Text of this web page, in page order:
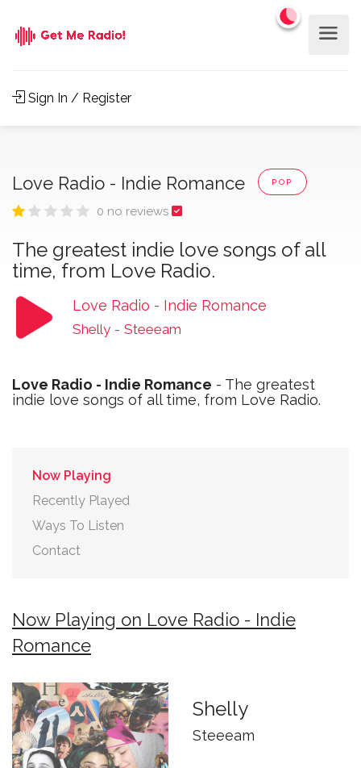
Sign In / Register
Love Radio - Indie Romance POP
0 no reviews
The greatest indie love songs of all
time, from Love Radio.
Love Radio - Indie Romance
Shelly - Steeeam
Love Radio - Indie Romance - The greatest
indie love songs of all time, from Love Radio.
Now Playing
Recently Played
Ways To Listen
Contact
Now Playing on Love Radio - Indie
Romance
Shelly
Steeeam